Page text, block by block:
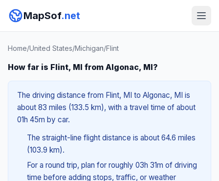
MapSof.net
Home/United States/Michigan/Flint
How far is Flint, MI from Algonac, MI?
The driving distance from Flint, MI to Algonac, MI is
about 83 miles (133.5 km), with a travel time of about
01h 45m by car.
The straight-line flight distance is about 64.6 miles
(103.9 km).
For a round trip, plan for roughly 03h 31m of driving
time before adding stops, traffic, or weather